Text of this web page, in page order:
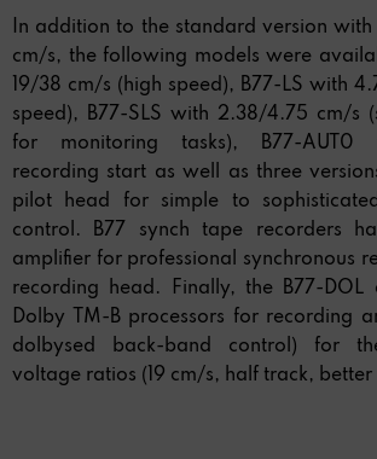
In addition to the standard version
cm/s, the following models were
19/38 cm/s (high speed), B77-LS with
speed), B77-SLS with 2.38/4.75 cm/s
for monitoring tasks), B77-AUT0
recording start as well as three
pilot head for simple to
control. B77 synch tape recorders
amplifier for professional synchronous
recording head. Finally, the B77-DOL
Dolby TM-B processors for recording
dolbysed back-band control) for
voltage ratios (19 cm/s, half track, better